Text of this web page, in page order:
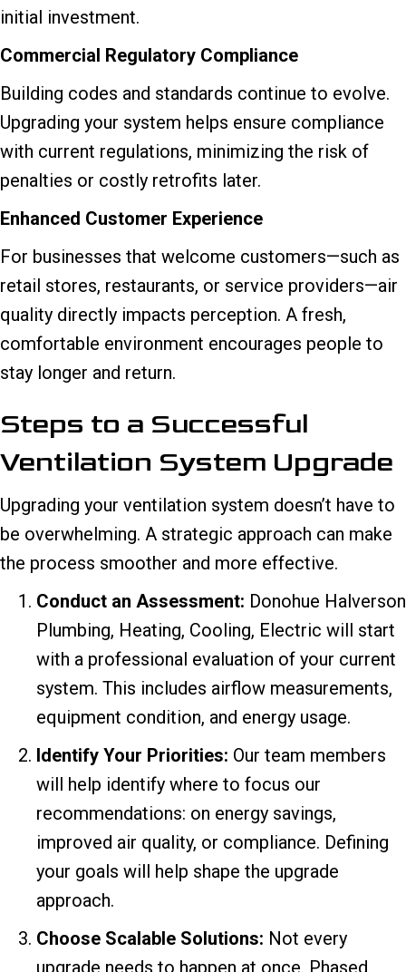
initial investment.
Commercial Regulatory Compliance
Building codes and standards continue to evolve.
Upgrading your system helps ensure compliance
with current regulations, minimizing the risk of
penalties or costly retrofits later.
Enhanced Customer Experience
For businesses that welcome customers—such as
retail stores, restaurants, or service providers—air
quality directly impacts perception. A fresh,
comfortable environment encourages people to
stay longer and return.
Steps to a Successful
Ventilation System Upgrade
Upgrading your ventilation system doesn’t have to
be overwhelming. A strategic approach can make
the process smoother and more effective.
Conduct an Assessment: Donohue Halverson
Plumbing, Heating, Cooling, Electric will start
with a professional evaluation of your current
system. This includes airflow measurements,
equipment condition, and energy usage.
Identify Your Priorities: Our team members
will help identify where to focus our
recommendations: on energy savings,
improved air quality, or compliance. Defining
your goals will help shape the upgrade
approach.
Choose Scalable Solutions: Not every